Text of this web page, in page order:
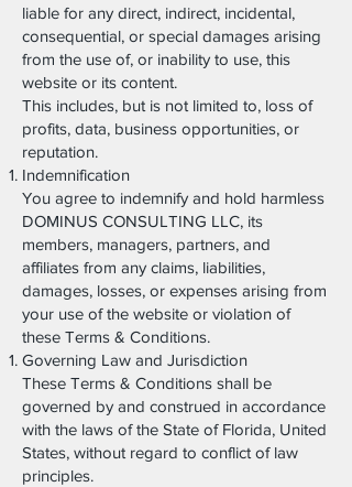
liable for any direct, indirect, incidental,
consequential, or special damages arising
from the use of, or inability to use, this
website or its content.
This includes, but is not limited to, loss of
profits, data, business opportunities, or
reputation.
Indemnification
You agree to indemnify and hold harmless
DOMINUS CONSULTING LLC, its
members, managers, partners, and
affiliates from any claims, liabilities,
damages, losses, or expenses arising from
your use of the website or violation of
these Terms & Conditions.
Governing Law and Jurisdiction
These Terms & Conditions shall be
governed by and construed in accordance
with the laws of the State of Florida, United
States, without regard to conflict of law
principles.